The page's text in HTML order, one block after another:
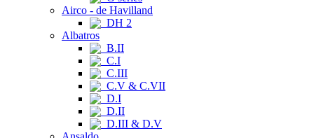
Airco - de Havilland
DH 2
Albatros
B.II
C.I
C.III
C.V & C.VII
D.I
D.II
D.III & D.V